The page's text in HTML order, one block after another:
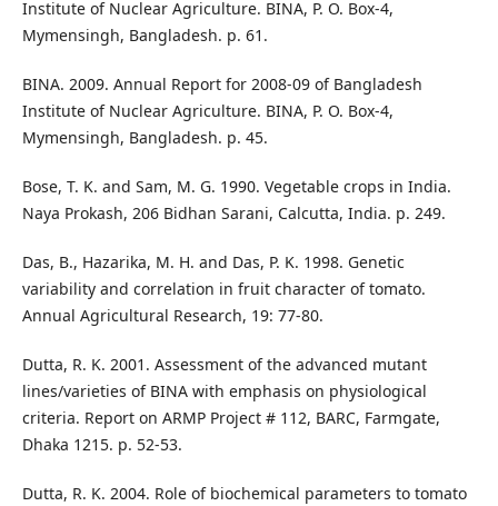
Institute of Nuclear Agriculture. BINA, P. O. Box-4,
Mymensingh, Bangladesh. p. 61.
BINA. 2009. Annual Report for 2008-09 of Bangladesh
Institute of Nuclear Agriculture. BINA, P. O. Box-4,
Mymensingh, Bangladesh. p. 45.
Bose, T. K. and Sam, M. G. 1990. Vegetable crops in India.
Naya Prokash, 206 Bidhan Sarani, Calcutta, India. p. 249.
Das, B., Hazarika, M. H. and Das, P. K. 1998. Genetic
variability and correlation in fruit character of tomato.
Annual Agricultural Research, 19: 77-80.
Dutta, R. K. 2001. Assessment of the advanced mutant
lines/varieties of BINA with emphasis on physiological
criteria. Report on ARMP Project # 112, BARC, Farmgate,
Dhaka 1215. p. 52-53.
Dutta, R. K. 2004. Role of biochemical parameters to tomato